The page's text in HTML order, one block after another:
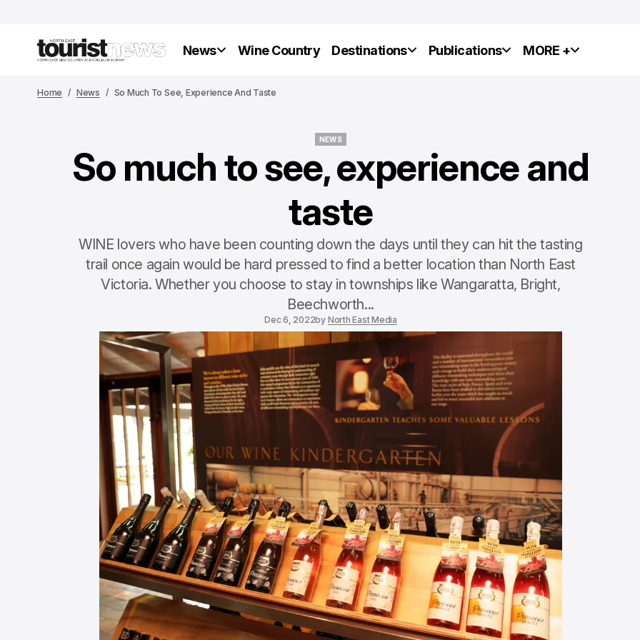
News Wine Country Destinations Publications MORE +
Home News So Much To See, Experience And Taste
NEWS
So much to see, experience and
taste
WINE lovers who have been counting down the days until they can hit the tasting
trail once again would be hard pressed to find a better location than North East
Victoria. Whether you choose to stay in townships like Wangaratta, Bright,
Beechworth...
Dec 6, 2022by North East Media